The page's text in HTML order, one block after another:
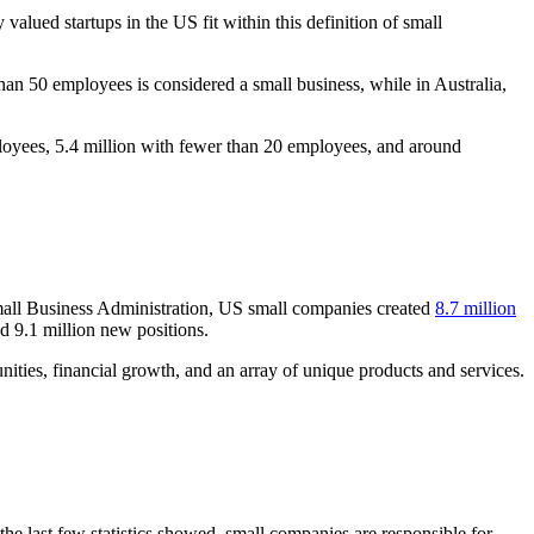
valued startups in the US fit within this definition of small
50 employees is considered a small business, while in Australia,
5.4 million with fewer than 20 employees, and around
Business Administration, US small companies created 8.7 million
9.1 million new positions.
financial growth, and an array of unique products and services.